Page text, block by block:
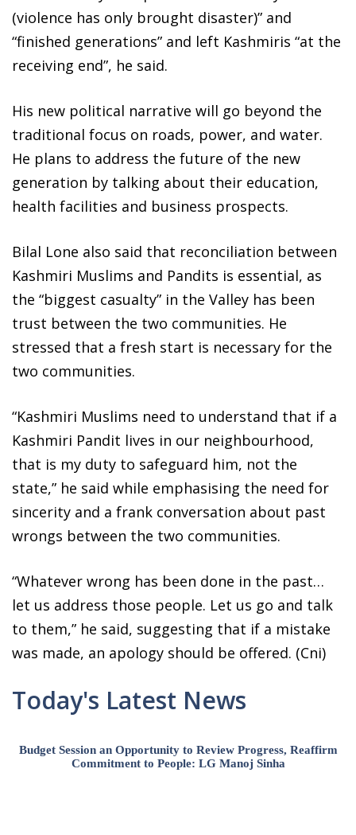
(violence has only brought disaster)” and
“finished generations” and left Kashmiris “at the
receiving end”, he said.
His new political narrative will go beyond the
traditional focus on roads, power, and water.
He plans to address the future of the new
generation by talking about their education,
health facilities and business prospects.
Bilal Lone also said that reconciliation between
Kashmiri Muslims and Pandits is essential, as
the “biggest casualty” in the Valley has been
trust between the two communities. He
stressed that a fresh start is necessary for the
two communities.
“Kashmiri Muslims need to understand that if a
Kashmiri Pandit lives in our neighbourhood,
that is my duty to safeguard him, not the
state,” he said while emphasising the need for
sincerity and a frank conversation about past
wrongs between the two communities.
“Whatever wrong has been done in the past…
let us address those people. Let us go and talk
to them,” he said, suggesting that if a mistake
was made, an apology should be offered. (Cni)
Today's Latest News
Budget Session an Opportunity to Review Progress, Reaffirm
Commitment to People: LG Manoj Sinha